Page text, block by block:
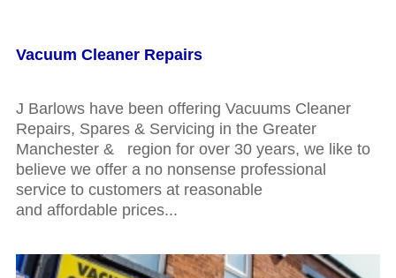
Vacuum Cleaner Repairs
J Barlows have been offering Vacuums Cleaner
Repairs, Spares & Servicing in the Greater
Manchester & region for over 30 years, we like to
believe we offer a no nonsense professional
service to customers at reasonable
and affordable prices...